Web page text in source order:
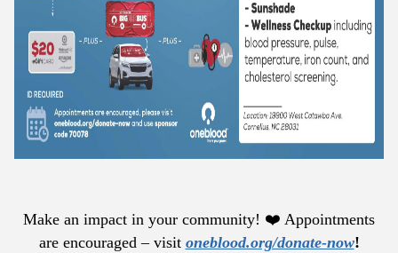
Make an impact in your community! ❤️ Appointments
are encouraged – visit oneblood.org/donate-now!